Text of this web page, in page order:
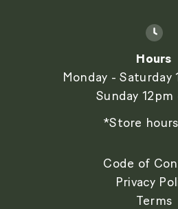
Hours
Monday - Saturday
Sunday
*Store
Code of
Privacy
Terms